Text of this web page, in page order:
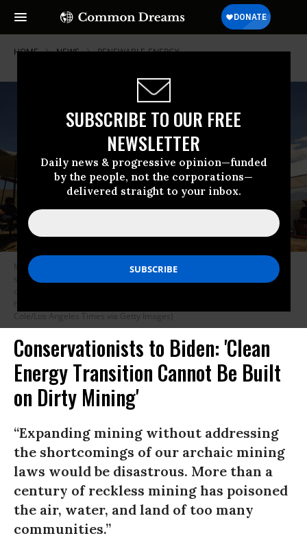
SUBSCRIBE TO OUR FREE
NEWSLETTER
Daily news & progressive opinion—funded
by the people, not the corporations—
delivered straight to your inbox.
HOME NEWS RENEWABLE-ENERGY
Members of the Fort McDermitt Paiute and Shoshone Tribe and
supporters gather for a circle dance for healing during a gather in
historical significance for the tribe, on June 5, 2021. (Photo: Carolyn
Cole/Los Angeles Times via Getty Images)
Conservationists to Biden: 'Clean
Energy Transition Cannot Be Built
on Dirty Mining'
“Expanding mining without addressing
the shortcomings of our archaic mining
laws would be disastrous. More than a
century of reckless mining has poisoned
the air, water, and land of too many
communities.”